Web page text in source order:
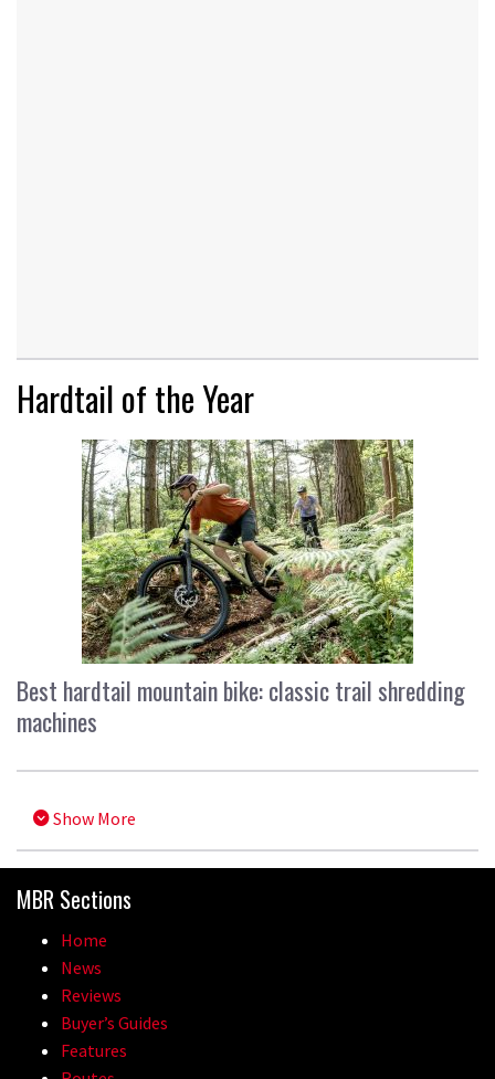
Hardtail of the Year
Best hardtail mountain bike: classic trail shredding
machines
Show More
MBR Sections
Home
News
Reviews
Buyer’s Guides
Features